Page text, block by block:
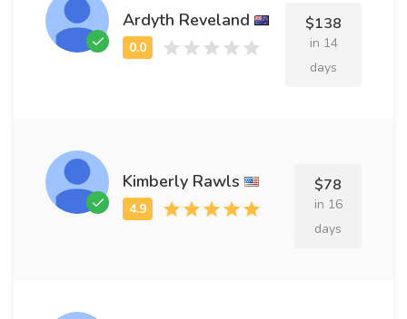
Ardyth Reveland $138
in 14
days
Kimberly Rawls $78
in 16
days